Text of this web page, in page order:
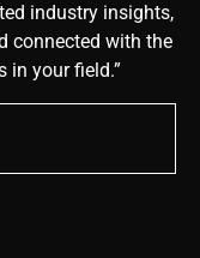
industry insights,
connected with the
in your field.”